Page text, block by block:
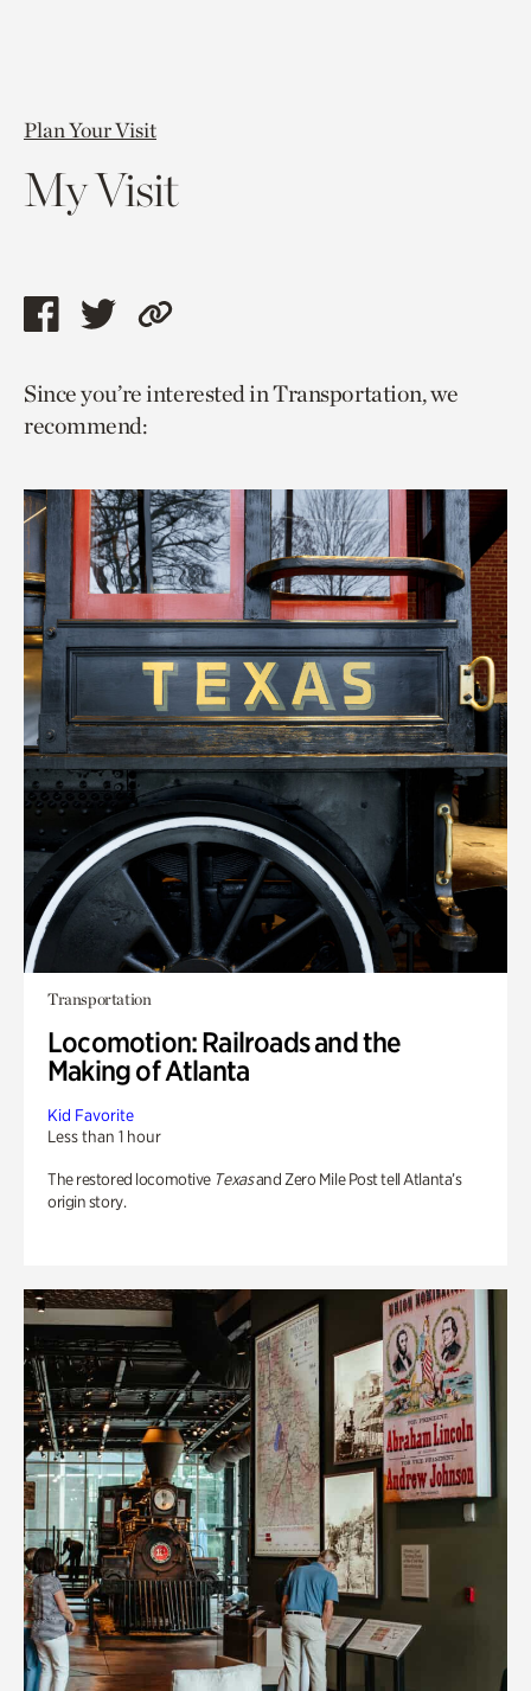
Plan Your Visit
My Visit
Share
page
via
Share
page
via
Copy
to
Since you’re interested in Transportation, we
recommend:
Transportation
Locomotion: Railroads and the
Making of Atlanta
Kid Favorite
Less than 1 hour
The restored locomotive Texasand Zero Mile Post tell Atlanta’s
origin story.